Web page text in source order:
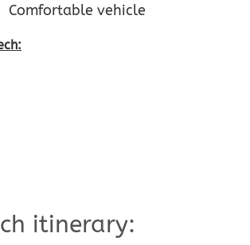
Comfortable vehicle
:
itinerary: